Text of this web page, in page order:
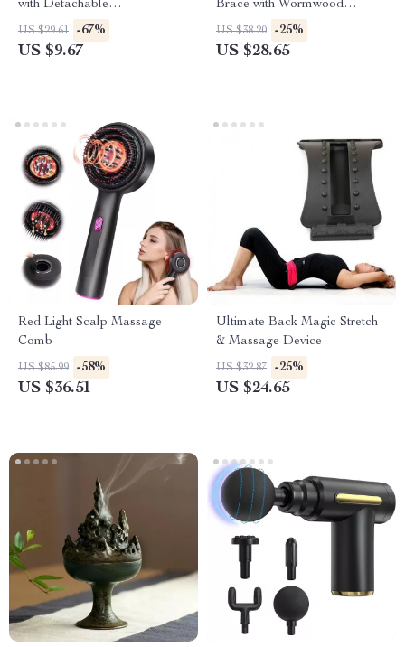
with Detachable
Compartments
US $29.61 -67%
US $9.67
Brace with Wormwood
Therapy
US $38.20 -25%
US $28.65
Red Light Scalp Massage
Comb
US $85.99 -58%
US $36.51
Ultimate Back Magic Stretch
& Massage Device
US $32.87 -25%
US $24.65